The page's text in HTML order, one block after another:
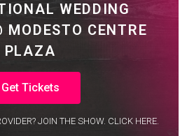
WEDDING
MODESTO CENTRE
PLAZA
Get Tickets
JOIN THE SHOW. CLICK HERE.